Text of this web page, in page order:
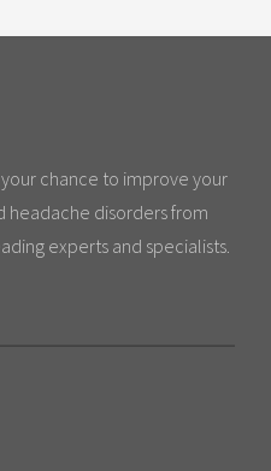
chance to improve your
headache disorders from
experts and specialists.